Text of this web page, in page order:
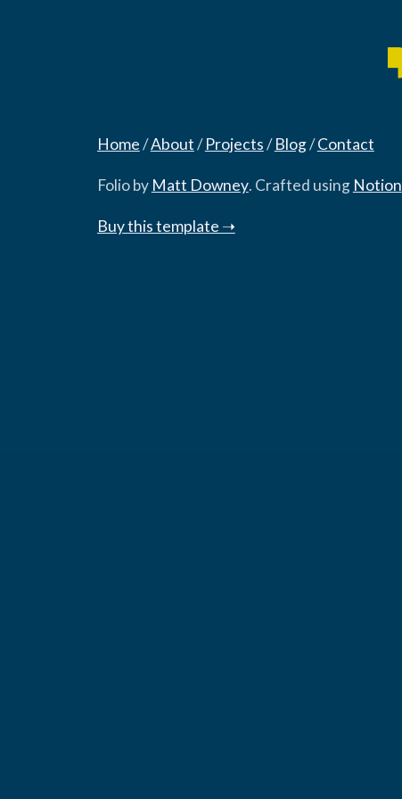
Home‎/‎About‎/‎Projects‎/‎Blog‎/‎Contact
Folio by Matt Downey. Crafted using Notion
Buy this template ➝